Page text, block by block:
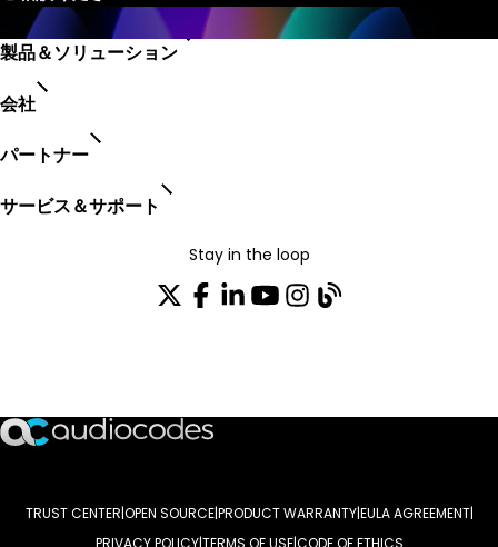
製品＆ソリューション
会社
パートナー
サービス＆サポート
Stay in the loop
TRUST CENTER OPEN SOURCE PRODUCT WARRANTY EULA AGREEMENT
PRIVACY POLICY TERMS OF USE CODE OF ETHICS